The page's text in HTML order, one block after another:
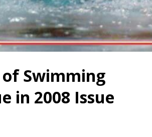
of Swimming
in 2008 Issue